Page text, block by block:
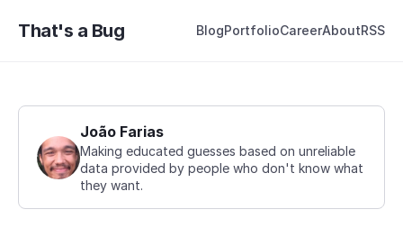
That's a Bug BlogPortfolioCareerAboutRSS
João Farias
Making educated guesses based on unreliable
data provided by people who don't know what
they want.